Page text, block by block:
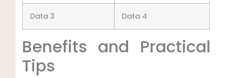
Data 3 Data 4
Benefits and Practical
Tips